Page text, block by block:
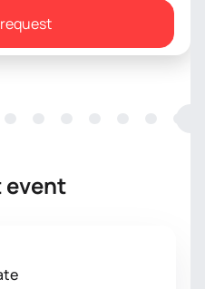
event